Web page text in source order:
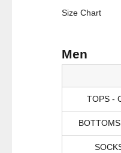
Size Chart
Men
TOPS -